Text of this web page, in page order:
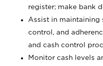
register; make bank
Assist in maintaining
control, and
and cash control
Monitor cash levels